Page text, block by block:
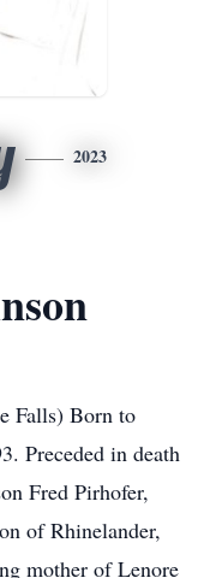
2023
Falls) Born to
Preceded in death
Fred Pirhofer,
of Rhinelander,
mother of Lenore